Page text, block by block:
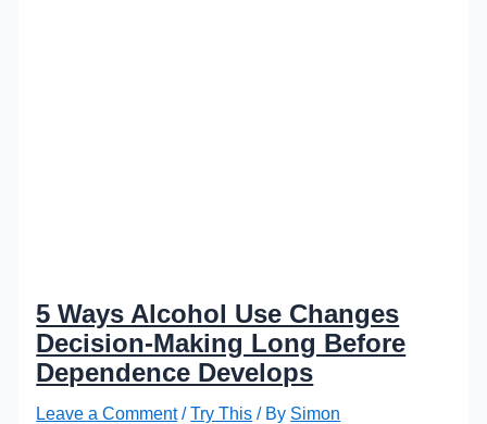
5 Ways Alcohol Use Changes
Decision-Making Long Before
Dependence Develops
Leave a Comment /Try This / By Simon